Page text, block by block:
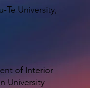
Te University,
of Interior
University